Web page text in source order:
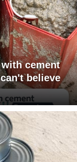
cement
believe